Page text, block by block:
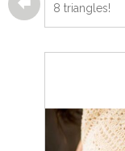
8 triangles!